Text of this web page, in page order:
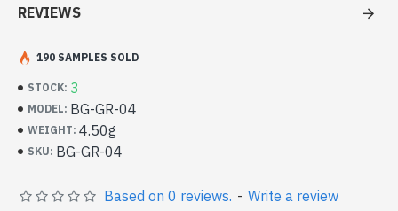
- Made in Jaipur (INDIA)
- Size of stone: 13mm x 11mm approx
-Delivered with a small craft bag
Indian silver ring and natural Garnet
oval (BG-GR-04)
REVIEWS
STOCK: 3
MODEL: BG-GR-04
WEIGHT: 4.50g
SKU: BG-GR-04
190 SAMPLES SOLD
Based on 0 reviews. - Write a review